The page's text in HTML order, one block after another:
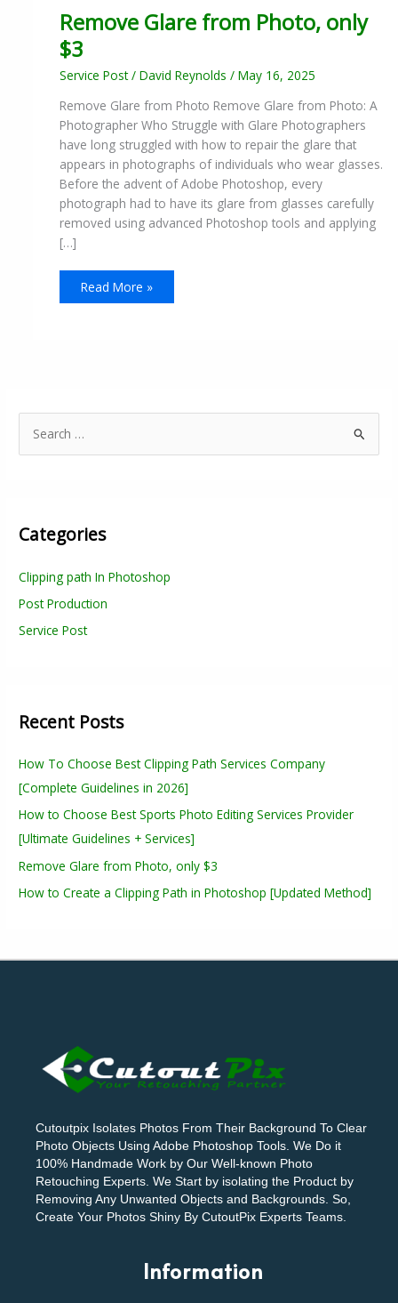
Remove Glare from Photo, only
$3
Service Post/David Reynolds/May 16, 2025
Remove Glare from Photo Remove Glare from Photo: A
Photographer Who Struggle with Glare Photographers
have long struggled with how to repair the glare that
appears in photographs of individuals who wear glasses.
Before the advent of Adobe Photoshop, every
photograph had to have its glare from glasses carefully
removed using advanced Photoshop tools and applying
[…]
Read More »
e
c
f
o
r
Categories
Clipping path In Photoshop
Post Production
Service Post
Recent Posts
How To Choose Best Clipping Path Services Company
[Complete Guidelines in 2026]
How to Choose Best Sports Photo Editing Services Provider
[Ultimate Guidelines + Services]
Remove Glare from Photo, only $3
How to Create a Clipping Path in Photoshop [Updated Method]
Cutoutpix Isolates Photos From Their Background To Clear
Photo Objects Using Adobe Photoshop Tools. We Do it
100% Handmade Work by Our Well-known Photo
Retouching Experts. We Start by isolating the Product by
Removing Any Unwanted Objects and Backgrounds. So,
Create Your Photos Shiny By CutoutPix Experts Teams.
Information